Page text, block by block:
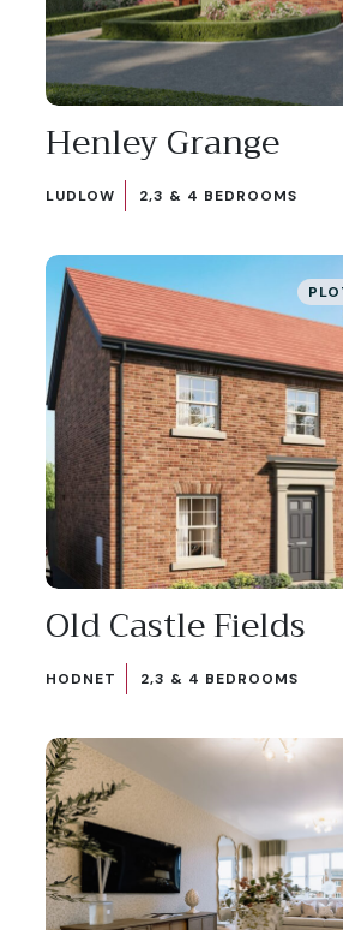
Henley Grange
LUDLOW 2,3 & 4 BEDROOMS
Old Castle Fields
HODNET 2,3 & 4 BEDROOMS